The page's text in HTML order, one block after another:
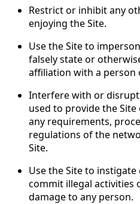
Restrict or inhibit any
enjoying the Site.
Use the Site to
falsely state or
affiliation with a person
Interfere with or
used to provide the
any requirements,
regulations of the
Site.
Use the Site to
commit illegal activities
damage to any person.